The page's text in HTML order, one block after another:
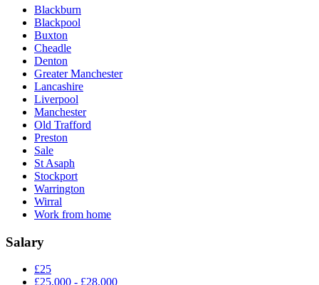
Blackburn
Blackpool
Buxton
Cheadle
Denton
Greater Manchester
Lancashire
Liverpool
Manchester
Old Trafford
Preston
Sale
St Asaph
Stockport
Warrington
Wirral
Work from home
Salary
£25
£25,000 - £28,000